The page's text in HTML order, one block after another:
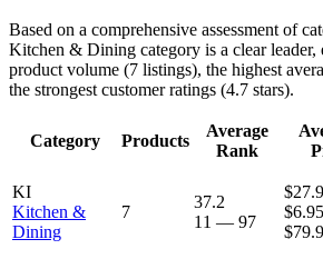
Based on a comprehensive assessment of
Kitchen & Dining category is a clear leader,
product volume (7 listings), the highest
the strongest customer ratings (4.7 stars).
Category Products
Average
Rank
KI
Kitchen &
Dining
7
37.2
11 — 97
$6.95